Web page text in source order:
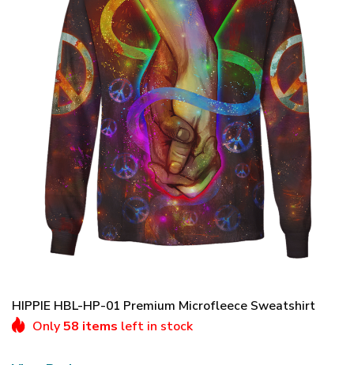
HIPPIE HBL-HP-01 Premium Microfleece Sweatshirt
Only58 items left in stock